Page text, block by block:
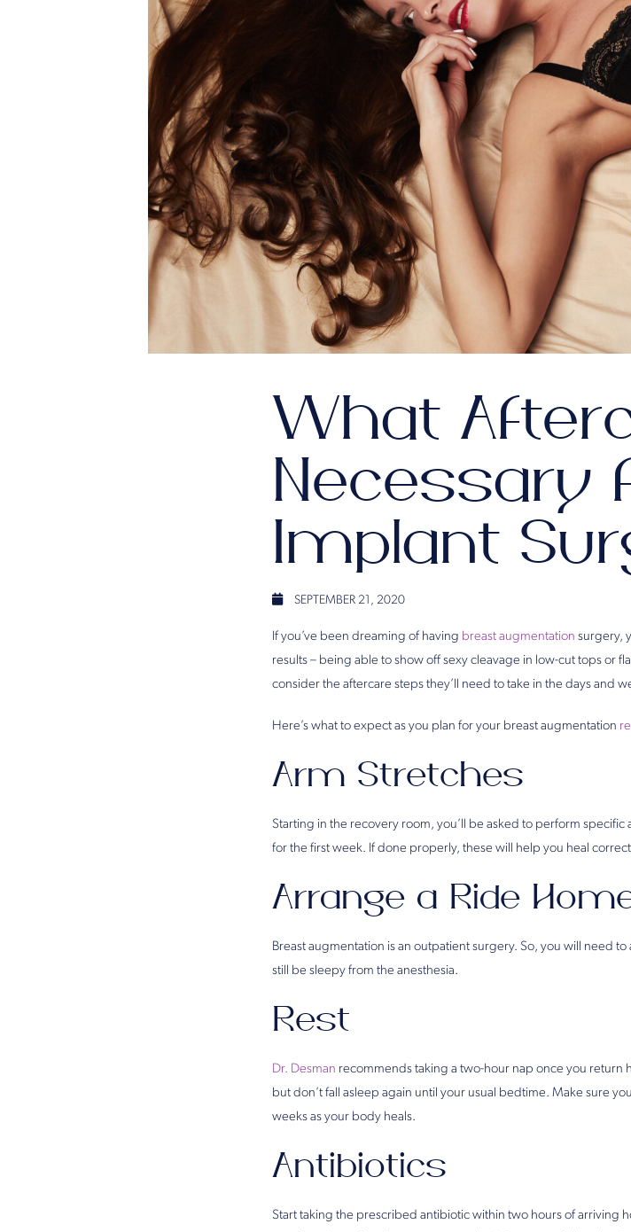
What
Necessary
Implant
SEPTEMBER 21, 2020
If you’ve been dreaming of having breast augmentation surgery,
results – being able to show off sexy cleavage in low-cut tops or
consider the aftercare steps they’ll need to take in the days and
Here’s what to expect as you plan for your breast augmentation
Arm Stretches
Starting in the recovery room, you’ll be asked to perform
for the first week. If done properly, these will help you heal
Arrange a Ride
Breast augmentation is an outpatient surgery. So, you will need
still be sleepy from the anesthesia.
Rest
Dr. Desman recommends taking a two-hour nap once you
but don’t fall asleep again until your usual bedtime. Make sure
weeks as your body heals.
Antibiotics
Start taking the prescribed antibiotic within two hours of arriving